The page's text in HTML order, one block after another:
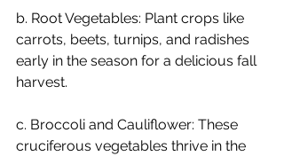
b. Root Vegetables: Plant crops like
carrots, beets, turnips, and radishes
early in the season for a delicious fall
harvest.
c. Broccoli and Cauliflower: These
cruciferous vegetables thrive in the